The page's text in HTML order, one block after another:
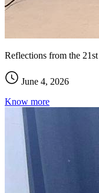
Reflections from the
June 4, 2026
Know more